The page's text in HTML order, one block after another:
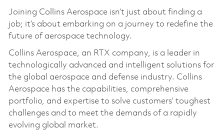
Joining Collins Aerospace isn’t just about finding a
job; it’s about embarking on a journey to redefine the
future of aerospace technology.
Collins Aerospace, an RTX company, is a leader in
technologically advanced and intelligent solutions for
the global aerospace and defense industry. Collins
Aerospace has the capabilities, comprehensive
portfolio, and expertise to solve customers’ toughest
challenges and to meet the demands of a rapidly
evolving global market.